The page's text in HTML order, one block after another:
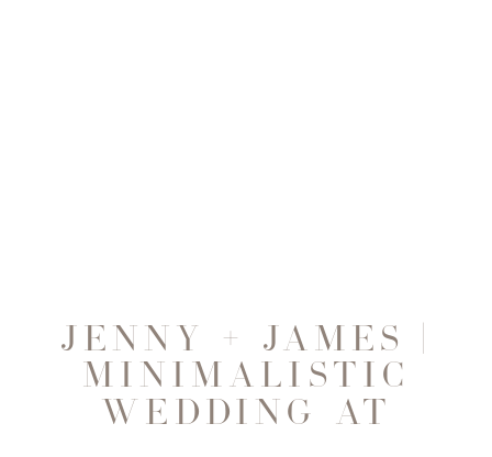
JENNY + JAMES |
MINIMALISTIC
WEDDING AT